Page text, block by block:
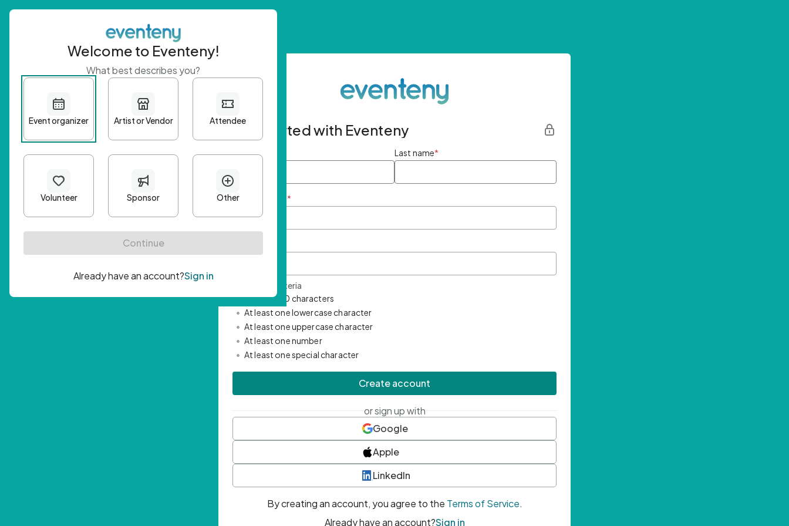
Get started with Eventeny
First name Last name*
Email Address *
Password Criteria
• Minimum 10 characters
• At least one lowercase character
• At least one uppercase character
• At least one number
• At least one special character
Create account
or sign up with
Google
Apple
LinkedIn
By creating an account, you agree to the Terms of Service.
Already have an account?Sign in
Welcome to Eventeny!
What best describes you?